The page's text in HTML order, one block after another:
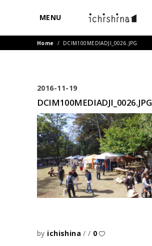
MENU
Home / DCIM100MEDIADJI_0026.JPG
2016-11-19
DCIM100MEDIADJI_0026.JPG
by ichishina 0